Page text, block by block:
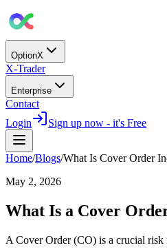
OptionX
X-Trader
Enterprise
Contact
Login
Sign up now - it's Free
Home/Blogs/What Is Cover Order
May 2, 2026
What Is a Cover
A Cover Order (CO) is a crucial